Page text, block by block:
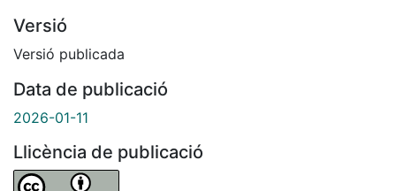
Versió
Versió publicada
Data de publicació
2026-01-11
Llicència de publicació